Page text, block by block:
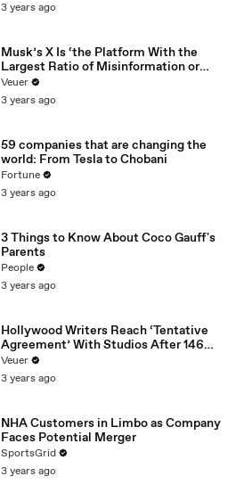
3 years ago
Musk’s X Is ‘the Platform With the
Largest Ratio of Misinformation or
Disinformation’ Amongst All Social
Media Platforms
Veuer
3 years ago
59 companies that are changing the
world: From Tesla to Chobani
Fortune
3 years ago
3 Things to Know About Coco Gauff's
Parents
People
3 years ago
Hollywood Writers Reach ‘Tentative
Agreement’ With Studios After 146
Day Strike
Veuer
3 years ago
NHA Customers in Limbo as Company
Faces Potential Merger
SportsGrid
3 years ago